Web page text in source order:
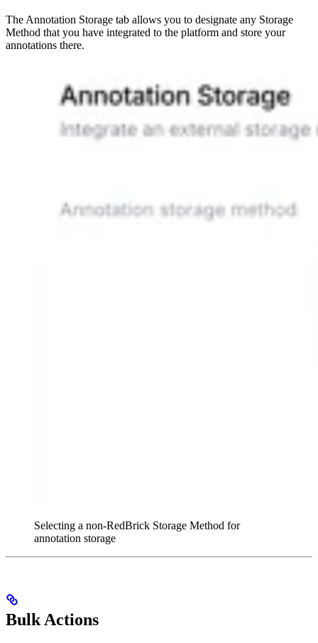
The Annotation Storage tab allows you to designate any Storage
Method that you have integrated to the platform and store your
annotations there.
Selecting a non-RedBrick Storage Method for
annotation storage
Bulk Actions